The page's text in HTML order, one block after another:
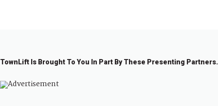
TownLift Is Brought To You In Part By These Presenting Partners.